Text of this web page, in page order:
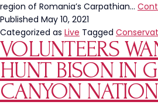
region of Romania’s Carpathian…
Published May 10, 2021
Categorized as Live Tagged
VOLUNTEERS
HUNT BISON IN
CANYON